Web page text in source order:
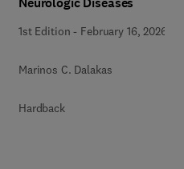
1st Edition - February 16, 2026
Marinos C. Dalakas
Hardback